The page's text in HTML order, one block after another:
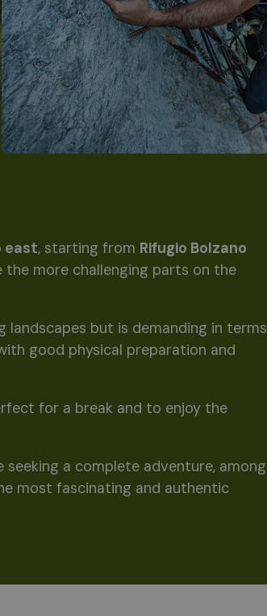
east, starting from Rifugio Bolzano
the more challenging parts on the
but is demanding in terms
good physical preparation and
for a break and to enjoy the
a complete adventure, among
most fascinating and authentic